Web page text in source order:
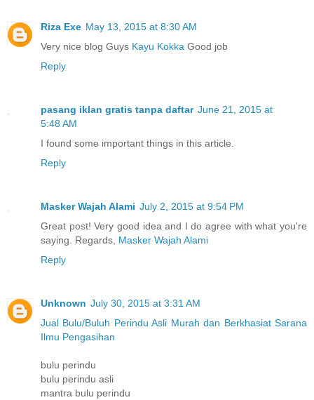
Riza Exe May 13, 2015 at 8:30 AM
Very nice blog Guys Kayu Kokka Good job
Reply
pasang iklan gratis tanpa daftar June 21, 2015 at
5:48 AM
I found some important things in this article.
Reply
Masker Wajah Alami July 2, 2015 at 9:54 PM
Great post! Very good idea and I do agree with what you're
saying. Regards, Masker Wajah Alami
Reply
Unknown July 30, 2015 at 3:31 AM
Jual Bulu/Buluh Perindu Asli Murah dan Berkhasiat Sarana
Ilmu Pengasihan
bulu perindu
bulu perindu asli
mantra bulu perindu